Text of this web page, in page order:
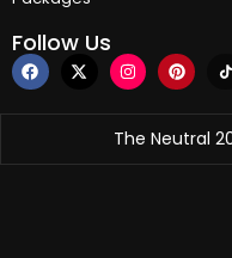
Follow Us
The Neutral